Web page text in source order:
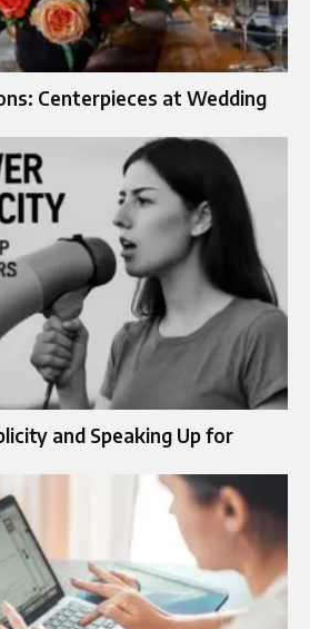
Centerpieces at Wedding
and Speaking Up for